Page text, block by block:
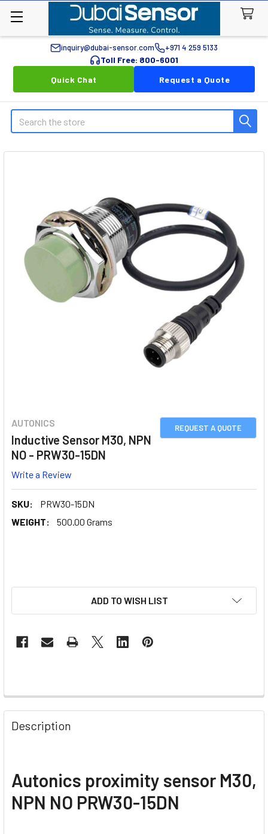
inquiry@dubai-sensor.com +971 4 259 5133
Toll Free: 800-6001
Quick Chat
Request a Quote
Search
REQUEST A QUOTE
AUTONICS
Inductive Sensor M30, NPN
NO - PRW30-15DN
Write a Review
SKU:
PRW30-15DN
WEIGHT:
500.00 Grams
ADD TO WISH LIST
Description
Autonics proximity sensor M30,
NPN NO PRW30-15DN